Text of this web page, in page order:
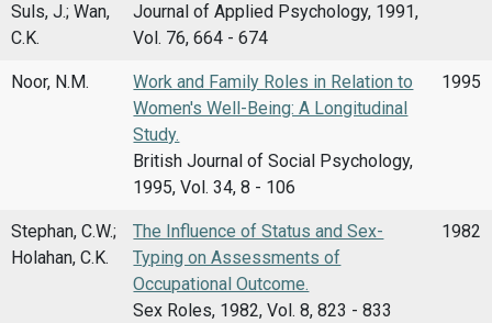
Suls, J.; Wan,
C.K.
Journal of Applied Psychology, 1991,
Vol. 76, 664 - 674
Noor, N.M.
Work and Family Roles in Relation to
Women's Well-Being: A Longitudinal
Study.
British Journal of Social Psychology,
1995, Vol. 34, 8 - 106
1995
Stephan, C.W.;
Holahan, C.K.
The Influence of Status and Sex-
Typing on Assessments of
Occupational Outcome.
Sex Roles, 1982, Vol. 8, 823 - 833
1982